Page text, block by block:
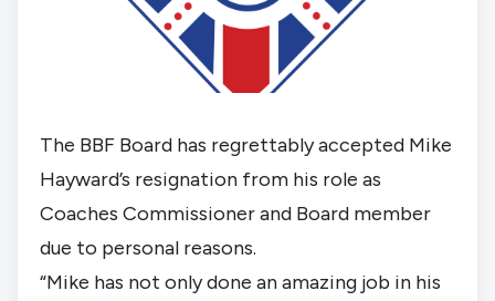
The BBF Board has regrettably accepted Mike
Hayward’s resignation from his role as
Coaches Commissioner and Board member
due to personal reasons.
“Mike has not only done an amazing job in his